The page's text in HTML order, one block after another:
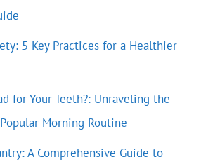
5 Key Practices for a Healthier
for Your Teeth?: Unraveling the
Morning Routine
A Comprehensive Guide to